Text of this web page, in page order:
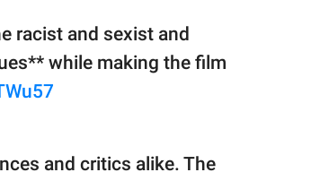
racist and sexist and
while making the film
and critics alike. The